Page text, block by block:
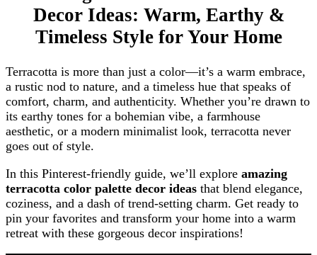
Decor Ideas: Warm, Earthy &
Timeless Style for Your Home
Terracotta is more than just a color—it’s a warm embrace,
a rustic nod to nature, and a timeless hue that speaks of
comfort, charm, and authenticity. Whether you’re drawn to
its earthy tones for a bohemian vibe, a farmhouse
aesthetic, or a modern minimalist look, terracotta never
goes out of style.
In this Pinterest-friendly guide, we’ll explore amazing
terracotta color palette decor ideas that blend elegance,
coziness, and a dash of trend-setting charm. Get ready to
pin your favorites and transform your home into a warm
retreat with these gorgeous decor inspirations!